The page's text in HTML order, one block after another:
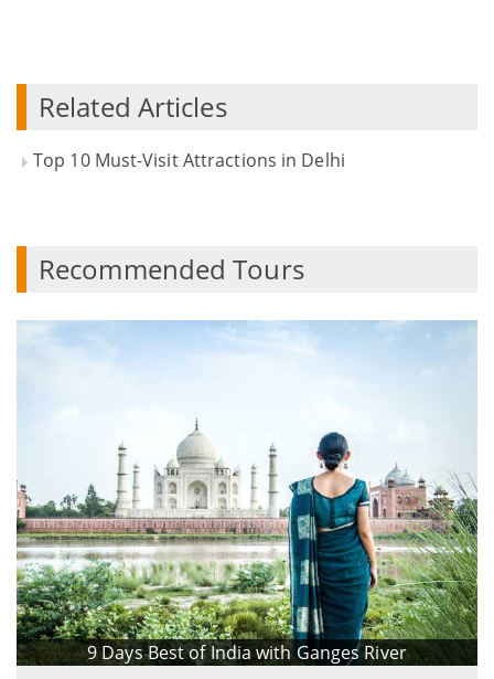
Related Articles
Top 10 Must-Visit Attractions in Delhi
Recommended Tours
9 Days Best of India with Ganges River